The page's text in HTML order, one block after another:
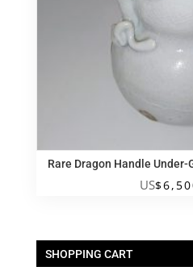
Rare Dragon Handle Under-
US$
SHOPPING CART